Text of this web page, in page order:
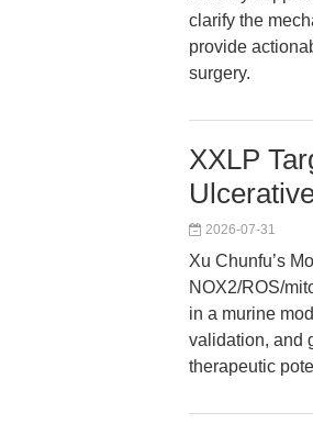
clarify the
provide
surgery.
XXLP
2026-07-31
Xu Chunfu’s
NOX2/ROS/
in a murine
validation, and
therapeutic